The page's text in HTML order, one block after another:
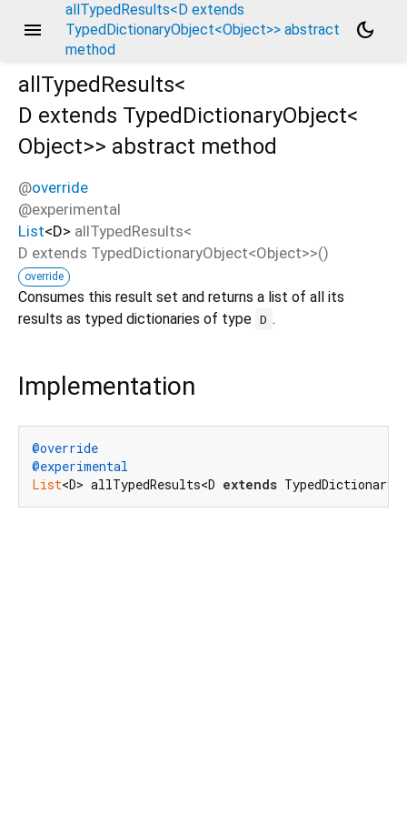
menu
allTypedResults<D extends
TypedDictionaryObject<Object>> abstract
method
dark_mode
allTypedResults<
D extends TypedDictionaryObject<
Object>> abstract method
@override
@experimental
List<D> allTypedResults<
D extends TypedDictionaryObject<Object>>()
override
Consumes this result set and returns a list of all its
results as typed dictionaries of type D .
Implementation
@override
@experimental
List<D> allTypedResults<D extends